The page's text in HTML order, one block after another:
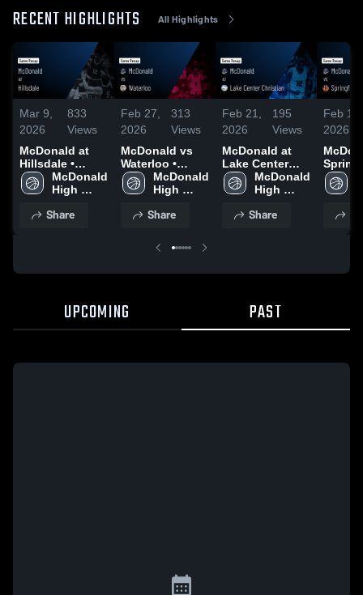
RECENT HIGHLIGHTS All Highlights
Mar 9,
2026
833
Views
McDonald at
Hillsdale •
Game Recap •
Mar 7, 2026
McDonald
High
Share
Feb 27,
2026
313
Views
McDonald vs
Waterloo •
Game Recap •
Feb 26, 2026
McDonald
High
Share
Feb 21,
2026
195
Views
McDonald at
Lake Center
Christian •
Game Recap •
McDonald
High
Share
Feb 18,
2026
Local • Game
Recap
UPCOMING PAST